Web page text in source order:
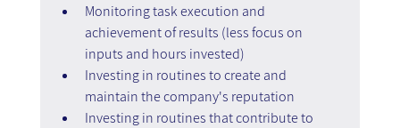
Monitoring task execution and
achievement of results (less focus on
inputs and hours invested)
Investing in routines to create and
maintain the company's reputation
Investing in routines that contribute to